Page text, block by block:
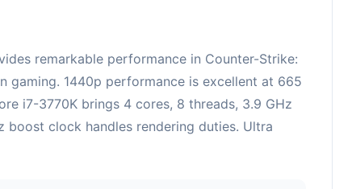
remarkable performance in Counter-Strike:
gaming. 1440p performance is excellent at 665
i7-3770K brings 4 cores, 8 threads, 3.9 GHz
boost clock handles rendering duties. Ultra